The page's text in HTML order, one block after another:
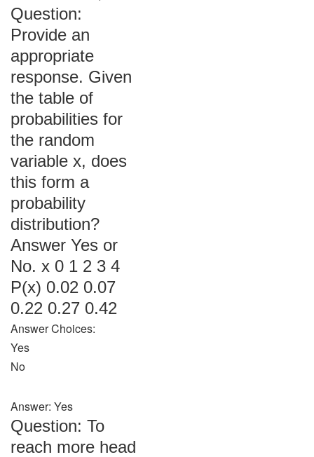
Question:
Provide an
appropriate
response. Given
the table of
probabilities for
the random
variable x, does
this form a
probability
distribution?
Answer Yes or
No. x 0 1 2 3 4
P(x) 0.02 0.07
0.22 0.27 0.42
Answer Choices:
Yes
No
Answer: Yes
Question: To
reach more head